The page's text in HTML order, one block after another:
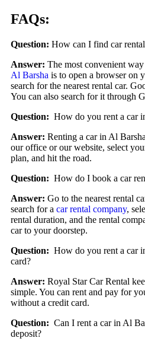
FAQs:
Question: How can I find car
Answer: The most convenient
Al Barsha is to open a browser on
search for the nearest rental car.
You can also search for it through
Question: How do you rent a car
Answer: Renting a car in Al
our office or our website, select
plan, and hit the road.
Question: How do I book a car
Answer: Go to the nearest rental
search for a car rental company,
rental duration, and the rental
car to your doorstep.
Question: How do you rent a car
card?
Answer: Royal Star Car Rental
simple. You can rent and pay for
without a credit card.
Question: Can I rent a car in Al
deposit?